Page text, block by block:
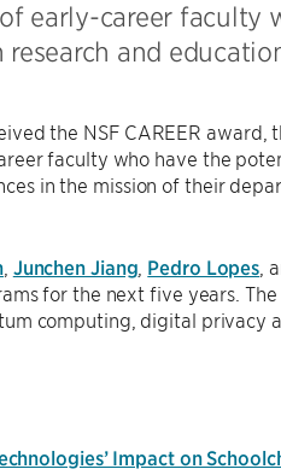
early-career faculty
and
the NSF CAREER award,
faculty who have the
in the mission of their
, Junchen Jiang Pedro Lopes ,
for the next five years.
computing, digital privacy
Impact on